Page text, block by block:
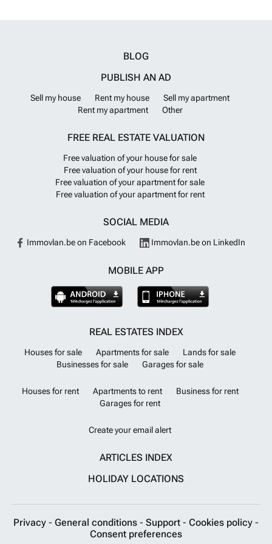
BLOG
PUBLISH AN AD
Sell my house Rent my house
Sell my apartment
Rent my apartment
Other
FREE REAL ESTATE VALUATION
Free valuation of your house for sale
Free valuation of your house for rent
Free valuation of your apartment for sale
Free valuation of your apartment for rent
SOCIAL MEDIA
Immovlan.be on Facebook Immovlan.be on LinkedIn
MOBILE APP
REAL ESTATES INDEX
Houses for sale Apartments for sale
Lands for sale
Businesses for sale
Garages for sale
Houses for rent Apartments to rent
Business for rent
Garages for rent
Create your email alert
ARTICLES INDEX
HOLIDAY LOCATIONS
Privacy - General conditions - Support - Cookies policy -
Consent preferences